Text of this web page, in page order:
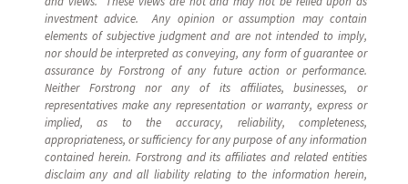
investment advice. Any opinion or assumption may contain
elements of subjective judgment and are not intended to imply,
nor should be interpreted as conveying, any form of guarantee or
assurance by Forstrong of any future action or performance.
Neither Forstrong nor any of its affiliates, businesses, or
representatives make any representation or warranty, express or
implied, as to the accuracy, reliability, completeness,
appropriateness, or sufficiency for any purpose of any information
contained herein. Forstrong and its affiliates and related entities
disclaim any and all liability relating to the information herein,